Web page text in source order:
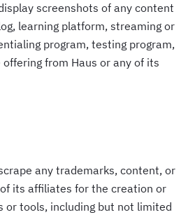
screenshots of any content
learning platform, streaming or
program, testing program,
from Haus or any of its
any trademarks, content, or
its affiliates for the creation or
or tools, including but not limited